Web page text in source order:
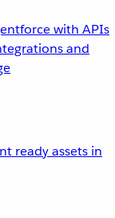
with APIs
and
ready assets in